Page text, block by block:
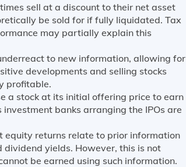
sell at a discount to their net asset
be sold for if fully liquidated. Tax
may partially explain this
to new information, allowing for
developments and selling stocks
profitable.
a stock at its initial offering price to earn
banks arranging the IPOs are
equity returns relate to prior information
yields. However, this is not
be earned using such information.